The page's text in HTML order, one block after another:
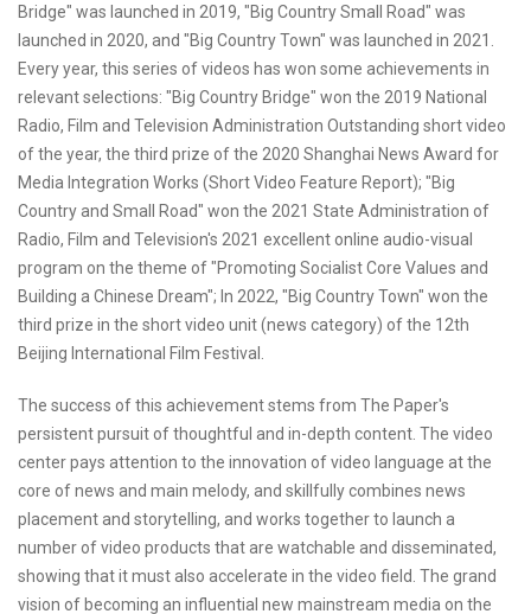
Bridge" was launched in 2019, "Big Country Small Road" was
launched in 2020, and "Big Country Town" was launched in 2021.
Every year, this series of videos has won some achievements in
relevant selections: "Big Country Bridge" won the 2019 National
Radio, Film and Television Administration Outstanding short video
of the year, the third prize of the 2020 Shanghai News Award for
Media Integration Works (Short Video Feature Report); "Big
Country and Small Road" won the 2021 State Administration of
Radio, Film and Television's 2021 excellent online audio-visual
program on the theme of "Promoting Socialist Core Values and
Building a Chinese Dream"; In 2022, "Big Country Town" won the
third prize in the short video unit (news category) of the 12th
Beijing International Film Festival.
The success of this achievement stems from The Paper's
persistent pursuit of thoughtful and in-depth content. The video
center pays attention to the innovation of video language at the
core of news and main melody, and skillfully combines news
placement and storytelling, and works together to launch a
number of video products that are watchable and disseminated,
showing that it must also accelerate in the video field. The grand
vision of becoming an influential new mainstream media on the